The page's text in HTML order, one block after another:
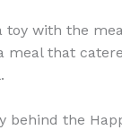
with the
meal that
behind the